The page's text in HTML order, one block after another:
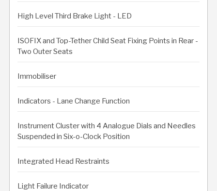
High Level Third Brake Light - LED
ISOFIX and Top-Tether Child Seat Fixing Points in Rear -
Two Outer Seats
Immobiliser
Indicators - Lane Change Function
Instrument Cluster with 4 Analogue Dials and Needles
Suspended in Six-o-Clock Position
Integrated Head Restraints
Light Failure Indicator